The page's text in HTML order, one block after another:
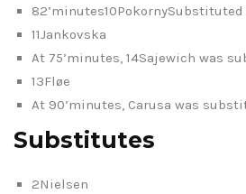
11Jankovska
At 75’minutes, 14Sajewich was
13Fløe
At 90’minutes, Carusa was
Substitutes
2Nielsen